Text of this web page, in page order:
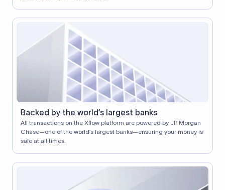
Backed by the world’s largest banks
All transactions on the Xflow platform are powered by JP Morgan
Chase—one of the world’s largest banks—ensuring your money is
safe at all times.